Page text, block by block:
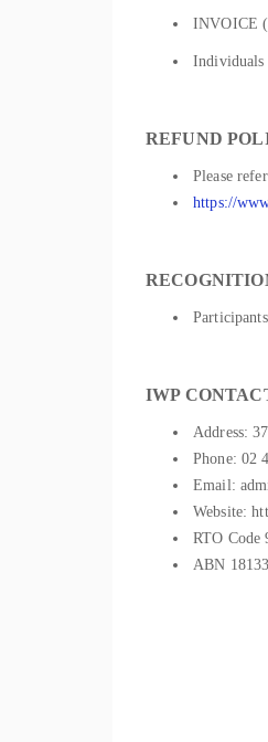
INVOICE
Individuals
REFUND
Please
https://
IWP
Address:
Phone: 02
Email:
Website:
RTO Code
ABN